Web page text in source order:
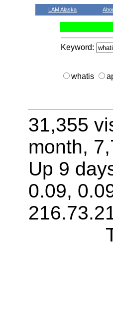
LAM Alaska
Keyword:
whatis
31,355
month,
Up 9
0.09,